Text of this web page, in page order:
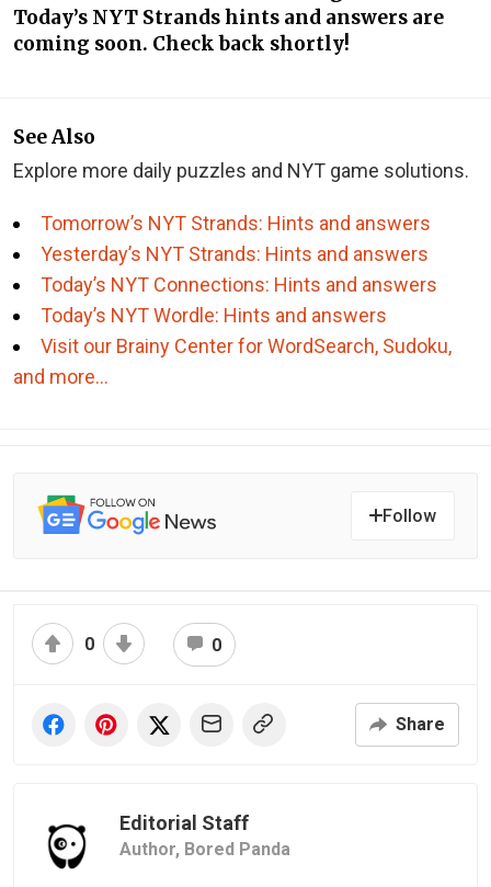
Today’s NYT Strands hints and answers are
coming soon. Check back shortly!
See Also
Explore more daily puzzles and NYT game solutions.
Tomorrow’s NYT Strands: Hints and answers
Yesterday’s NYT Strands: Hints and answers
Today’s NYT Connections: Hints and answers
Today’s NYT Wordle: Hints and answers
Visit our Brainy Center for WordSearch, Sudoku,
and more…
Follow
0 0
Share
Editorial Staff
Author, Bored Panda